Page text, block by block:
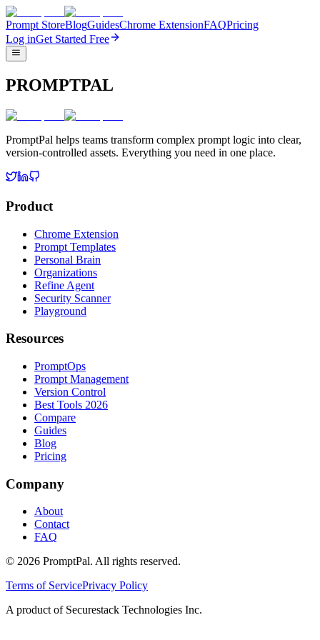
Prompt StoreBlogGuidesChrome ExtensionFAQPricing
Log inGet Started Free
PROMPTPAL
PromptPal helps teams transform complex prompt logic into clear,
version-controlled assets. Everything you need in one place.
Product
Chrome Extension
Prompt Templates
Personal Brain
Organizations
Refine Agent
Security Scanner
Playground
Resources
PromptOps
Prompt Management
Version Control
Best Tools 2026
Compare
Guides
Blog
Pricing
Company
About
Contact
FAQ
© 2026 PromptPal. All rights reserved.
Terms of ServicePrivacy Policy
A product of Securestack Technologies Inc.